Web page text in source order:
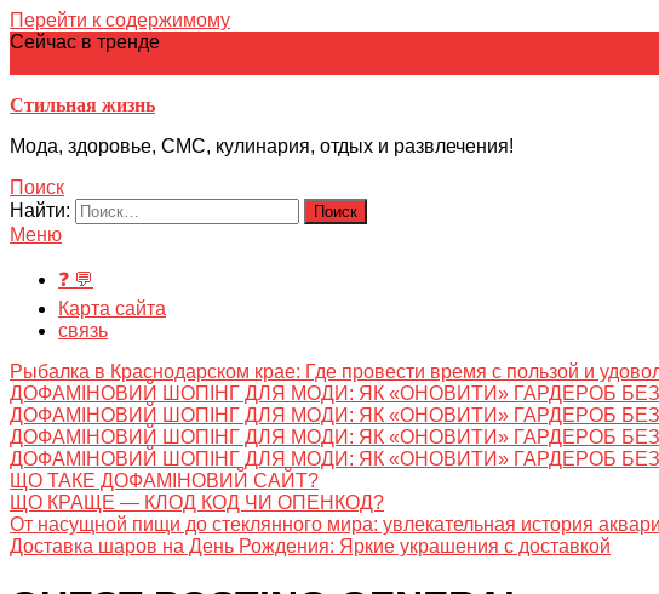
Перейти к содержимому
Сейчас в тренде
Стильная жизнь
Мода, здоровье, СМС, кулинария, отдых и развлечения!
Поиск
Найти:
Меню
❓ 💬
Карта сайта
связь
Рыбалка в Краснодарском крае: Где провести время с пользой и
ДОФАМІНОВИЙ ШОПІНГ ДЛЯ МОДИ: ЯК «ОНОВИТИ» ГАРДЕРОБ
ДОФАМІНОВИЙ ШОПІНГ ДЛЯ МОДИ: ЯК «ОНОВИТИ» ГАРДЕРОБ
ДОФАМІНОВИЙ ШОПІНГ ДЛЯ МОДИ: ЯК «ОНОВИТИ» ГАРДЕРОБ
ДОФАМІНОВИЙ ШОПІНГ ДЛЯ МОДИ: ЯК «ОНОВИТИ» ГАРДЕРОБ
ЩО ТАКЕ ДОФАМІНОВИЙ САЙТ?
ЩО КРАЩЕ — КЛОД КОД ЧИ ОПЕНКОД?
От насущной пищи до стеклянного мира: увлекательная история
Доставка шаров на День Рождения: Яркие украшения с доставкой